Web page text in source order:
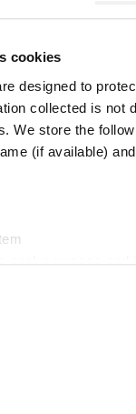
cookies
designed to
collected is not
We store the
(if available)
Housing
action
in
are a private
being threatened
eviction, or
HMOs
of
can report